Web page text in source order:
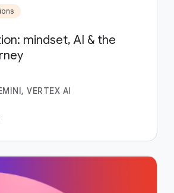
mindset, AI & the
VERTEX AI